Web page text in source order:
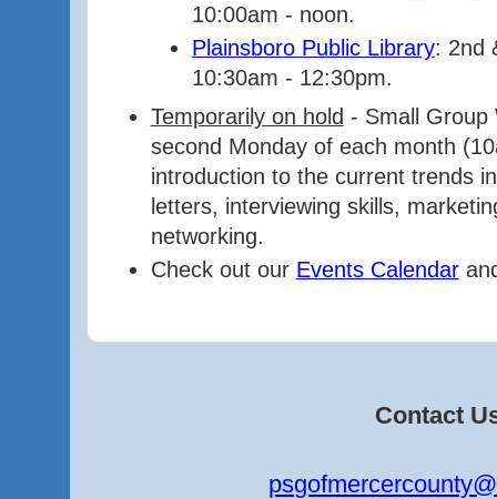
10:00am - noon.
Plainsboro Public Library: 2nd
10:30am - 12:30pm.
Temporarily on hold - Small Group
second Monday of each month
introduction to the current trends
letters, interviewing skills,
networking.
Check out our Events Calendar
Contact